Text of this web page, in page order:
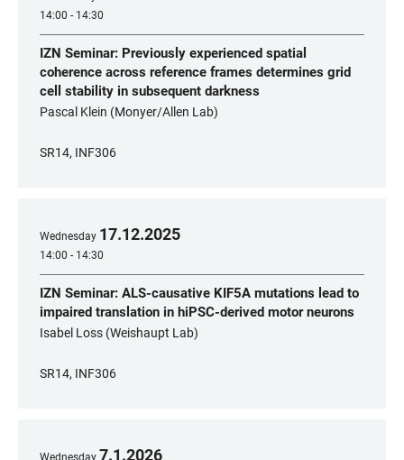
14:00 - 14:30
IZN Seminar: Previously experienced spatial
coherence across reference frames determines grid
cell stability in subsequent darkness
Pascal Klein (Monyer/Allen Lab)
SR14, INF306
Wednesday 17.12.2025
14:00 - 14:30
IZN Seminar: ALS-causative KIF5A mutations lead to
impaired translation in hiPSC-derived motor neurons
Isabel Loss (Weishaupt Lab)
SR14, INF306
Wednesday 7.1.2026